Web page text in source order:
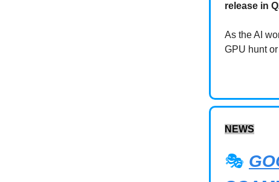
release in
As the AI
GPU hunt
NEWS
🎭